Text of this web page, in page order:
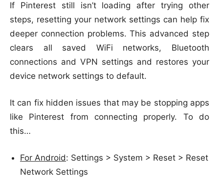
If Pinterest still isn’t loading after trying other
steps, resetting your network settings can help fix
deeper connection problems. This advanced step
clears all saved WiFi networks, Bluetooth
connections and VPN settings and restores your
device network settings to default.
It can fix hidden issues that may be stopping apps
like Pinterest from connecting properly. To do
this…
For Android: Settings > System > Reset > Reset
Network Settings